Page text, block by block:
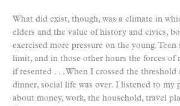
What did exist, though, was a climate in
elders and the value of history and civics,
exercised more pressure on the young. Teen
limit, and in those other hours the forces of
if resented . . . When I crossed the threshold
dinner, social life was over. I listened to my
about money, work, the household, travel